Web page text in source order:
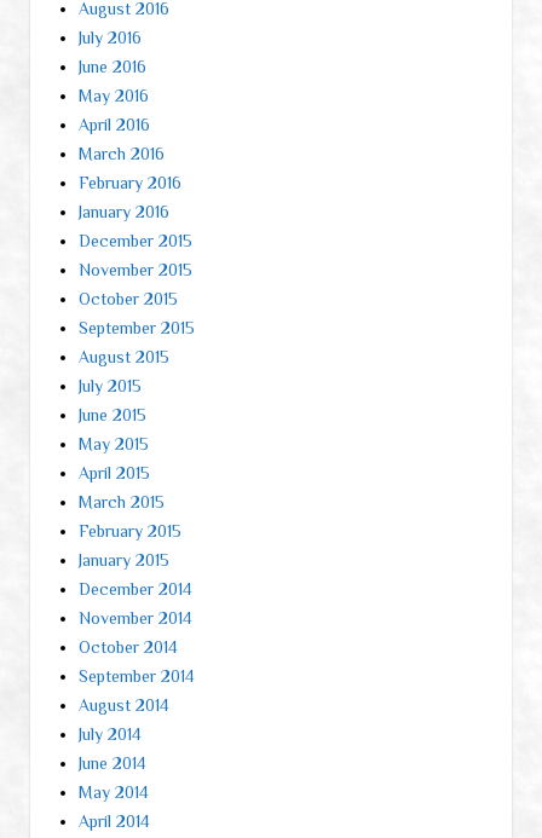
August 2016
July 2016
June 2016
May 2016
April 2016
March 2016
February 2016
January 2016
December 2015
November 2015
October 2015
September 2015
August 2015
July 2015
June 2015
May 2015
April 2015
March 2015
February 2015
January 2015
December 2014
November 2014
October 2014
September 2014
August 2014
July 2014
June 2014
May 2014
April 2014